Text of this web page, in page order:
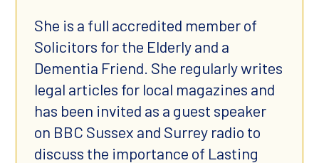
She is a full accredited member of
Solicitors for the Elderly and a
Dementia Friend. She regularly writes
legal articles for local magazines and
has been invited as a guest speaker
on BBC Sussex and Surrey radio to
discuss the importance of Lasting